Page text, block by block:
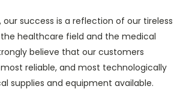
our success is a reflection of our tireless
healthcare field and the medical
believe that our customers
reliable, and most technologically
supplies and equipment available.